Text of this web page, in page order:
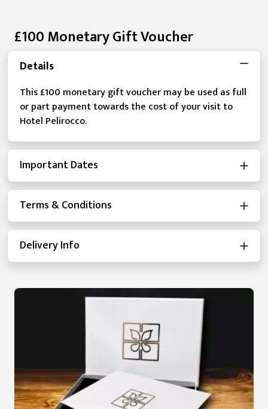
£100 Monetary Gift Voucher
Details
This £100 monetary gift voucher may be used as full
or part payment towards the cost of your visit to
Hotel Pelirocco.
Important Dates
Terms & Conditions
Delivery Info